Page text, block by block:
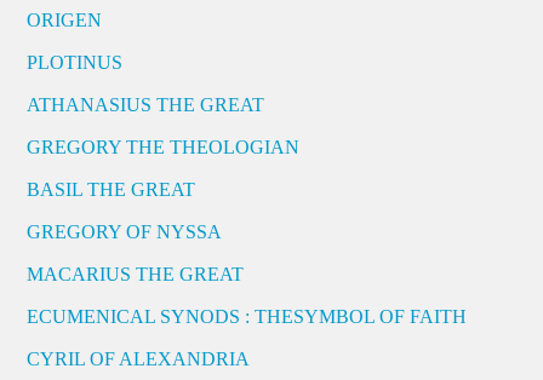
ORIGEN
PLOTINUS
ATHANASIUS THE GREAT
GREGORY THE THEOLOGIAN
BASIL THE GREAT
GREGORY OF NYSSA
MACARIUS THE GREAT
ECUMENICAL SYNODS : THESYMBOL OF FAITH
CYRIL OF ALEXANDRIA